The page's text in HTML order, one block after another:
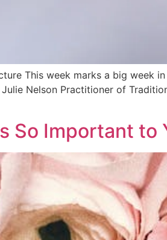
This week marks a big week
Nelson Practitioner of
So Important to